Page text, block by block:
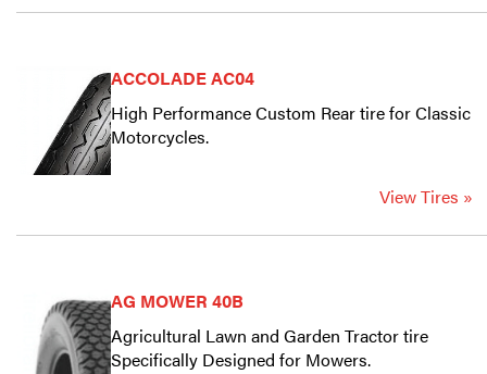
ACCOLADE AC04
High Performance Custom Rear tire for Classic
Motorcycles.
View Tires »
AG MOWER 40B
Agricultural Lawn and Garden Tractor tire
Specifically Designed for Mowers.